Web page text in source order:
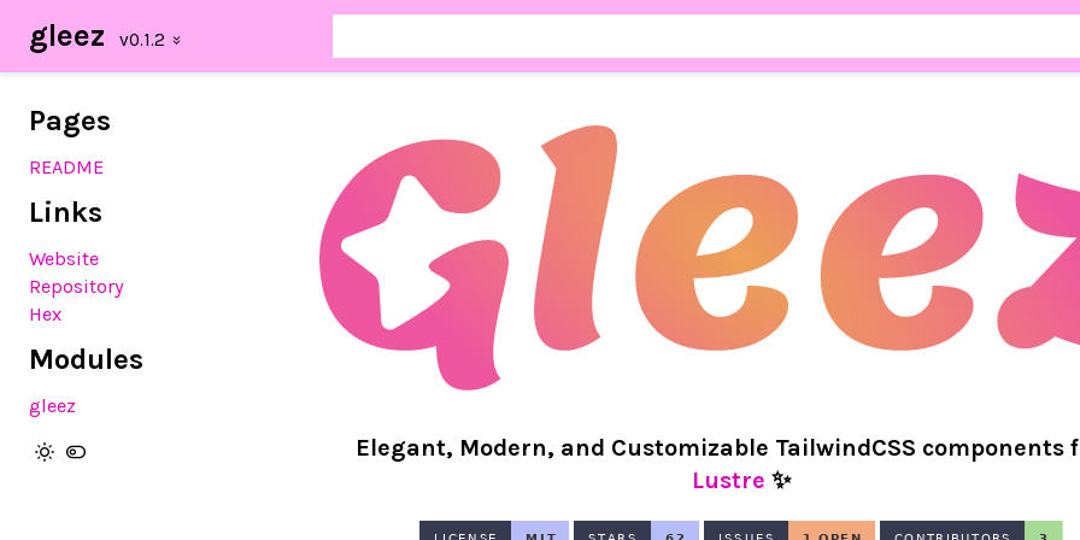
gleez
Pages
README
Links
Website
Repository
Hex
Modules
gleez
Elegant, Modern, and Customizable TailwindCSS components
Lustre ✨